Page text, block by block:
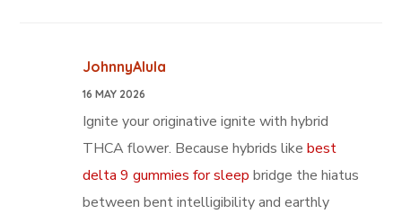
JohnnyAlula
16 MAY 2026
Ignite your originative ignite with hybrid
THCA flower. Because hybrids likebest
delta 9 gummies for sleep bridge the hiatus
between bent intelligibility and earthly